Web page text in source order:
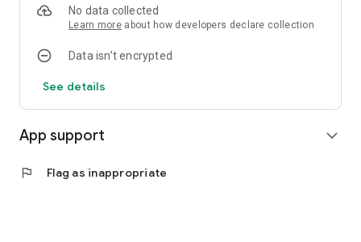
No data collected
Learn more about how developers declare collection
Data isn’t encrypted
See details
App support expand_more
flag Flag as inappropriate